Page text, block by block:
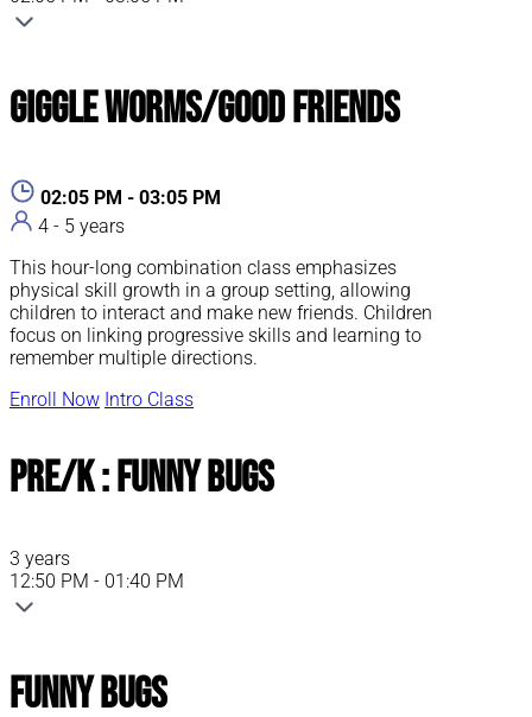
Giggle Worms/Good Friends
02:05 PM - 03:05 PM
4 - 5 years
This hour-long combination class emphasizes
physical skill growth in a group setting, allowing
children to interact and make new friends. Children
focus on linking progressive skills and learning to
remember multiple directions.
Enroll Now Intro Class
Pre/K : Funny Bugs
3 years
12:50 PM - 01:40 PM
Funny Bugs